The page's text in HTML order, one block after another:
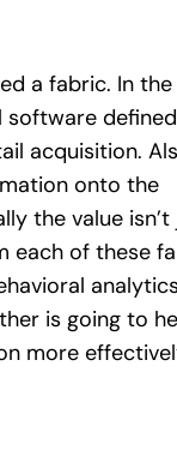
a fabric. In
software defined
acquisition.
onto the
the value isn’t
each of these
is going to
more